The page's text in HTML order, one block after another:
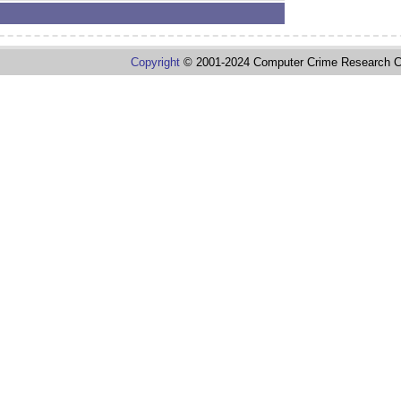
Copyright© 2001-2024 Computer Crime Research